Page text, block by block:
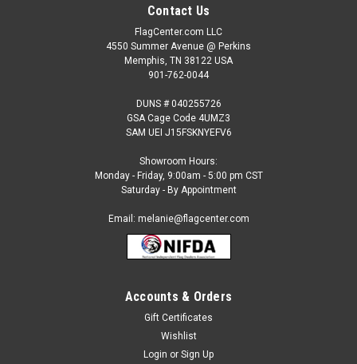
Contact Us
FlagCenter.com LLC
4550 Summer Avenue @ Perkins
Memphis, TN 38122 USA
901-762-0044
DUNS # 040255726
GSA Cage Code 4UMZ3
SAM UEI J15FSKNYEFV6
Showroom Hours:
Monday - Friday, 9:00am - 5:00 pm CST
Saturday - By Appointment
Email: melanie@flagcenter.com
Accounts & Orders
Gift Certificates
Wishlist
Login or Sign Up